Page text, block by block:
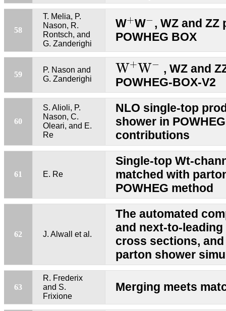
58
T. Melia, P.
Nason, R.
Rontsch, and
G. Zanderighi
W+
+W−
−, WZ and
POWHEG BOX
59
P. Nason and
G. Zanderighi
W+W−
W+W−
, WZ and
POWHEG-BOX-V2
60
S. Alioli, P.
Nason, C.
Oleari, and E.
Re
NLO single-top
shower in
contributions
61 E. Re
Single-top Wt-
matched with
POWHEG method
62 J. Alwall et al.
The automated
and next-to-
cross sections,
parton shower
63
R. Frederix
and S.
Frixione
Merging meets